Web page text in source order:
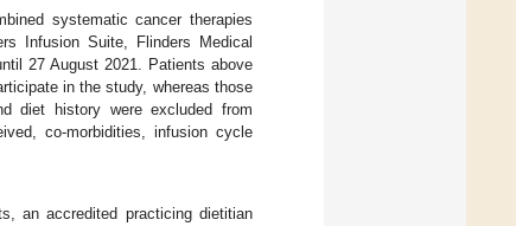
systematic cancer therapies
Infusion Suite, Flinders Medical
27 August 2021. Patients above
in the study, whereas those
diet history were excluded from
co-morbidities, infusion cycle
an accredited practicing dietitian